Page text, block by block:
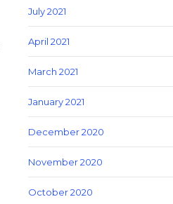
July 2021
April 2021
March 2021
January 2021
December 2020
November 2020
October 2020